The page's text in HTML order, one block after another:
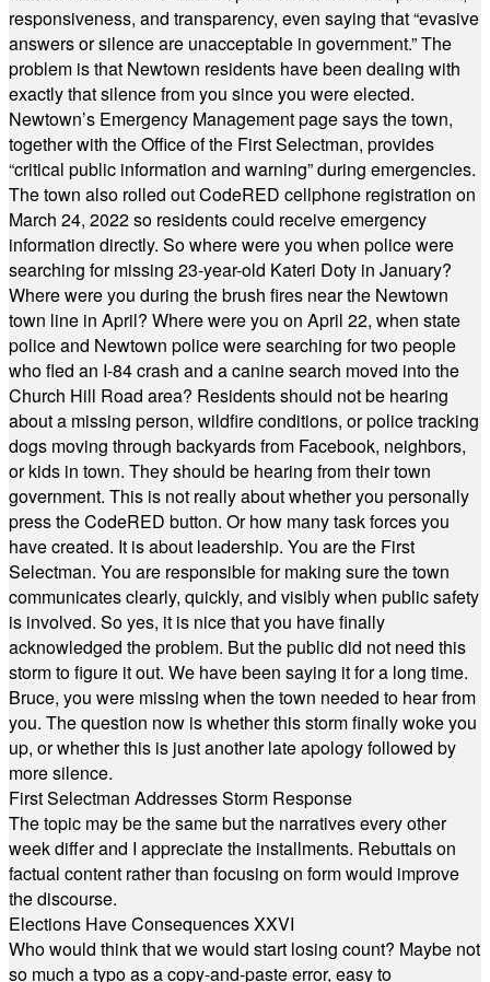
responsiveness, and transparency, even saying that “evasive
answers or silence are unacceptable in government.” The
problem is that Newtown residents have been dealing with
exactly that silence from you since you were elected.
Newtown’s Emergency Management page says the town,
together with the Office of the First Selectman, provides
“critical public information and warning” during emergencies.
The town also rolled out CodeRED cellphone registration on
March 24, 2022 so residents could receive emergency
information directly. So where were you when police were
searching for missing 23-year-old Kateri Doty in January?
Where were you during the brush fires near the Newtown
town line in April? Where were you on April 22, when state
police and Newtown police were searching for two people
who fled an I-84 crash and a canine search moved into the
Church Hill Road area? Residents should not be hearing
about a missing person, wildfire conditions, or police tracking
dogs moving through backyards from Facebook, neighbors,
or kids in town. They should be hearing from their town
government. This is not really about whether you personally
press the CodeRED button. Or how many task forces you
have created. It is about leadership. You are the First
Selectman. You are responsible for making sure the town
communicates clearly, quickly, and visibly when public safety
is involved. So yes, it is nice that you have finally
acknowledged the problem. But the public did not need this
storm to figure it out. We have been saying it for a long time.
Bruce, you were missing when the town needed to hear from
you. The question now is whether this storm finally woke you
up, or whether this is just another late apology followed by
more silence.
First Selectman Addresses Storm Response
The topic may be the same but the narratives every other
week differ and I appreciate the installments. Rebuttals on
factual content rather than focusing on form would improve
the discourse.
Elections Have Consequences XXVI
Who would think that we would start losing count? Maybe not
so much a typo as a copy-and-paste error, easy to